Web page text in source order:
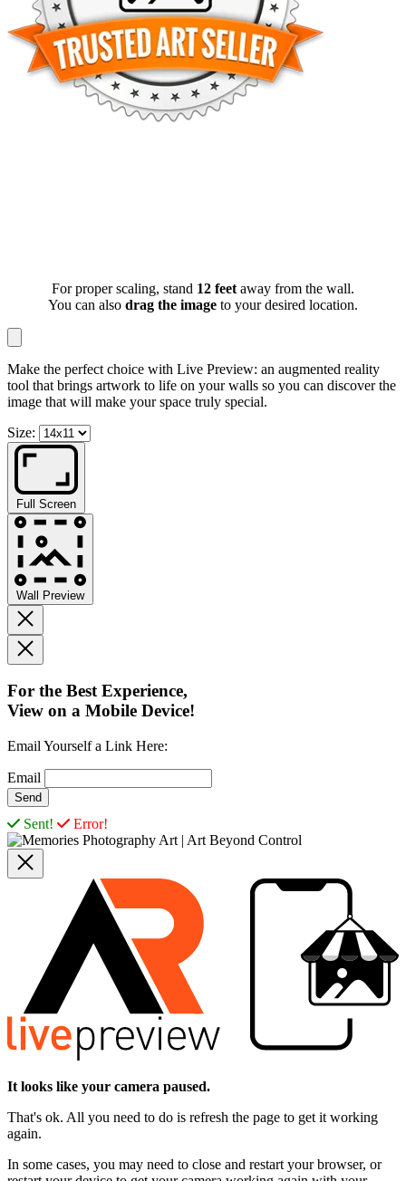
For proper scaling, stand 12 feet away from the wall.
You can also drag the image to your desired location.
Make the perfect choice with Live Preview: an augmented reality
tool that brings artwork to life on your walls so you can discover the
image that will make your space truly special.
Size:
Full Screen
Wall Preview
For the Best Experience,
View on a Mobile Device!
Email Yourself a Link Here:
Email
Sent! Error!
It looks like your camera paused.
That's ok. All you need to do is refresh the page to get it working
again.
In some cases, you may need to close and restart your browser, or